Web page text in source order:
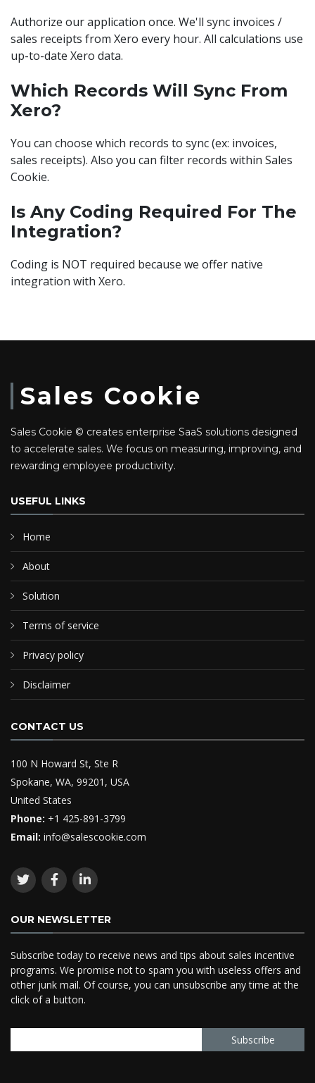
Authorize our application once. We'll sync invoices /
sales receipts from Xero every hour. All calculations use
up-to-date Xero data.
Which Records Will Sync From
Xero?
You can choose which records to sync (ex: invoices,
sales receipts). Also you can filter records within Sales
Cookie.
Is Any Coding Required For The
Integration?
Coding is NOT required because we offer native
integration with Xero.
Sales Cookie
Sales Cookie © creates enterprise SaaS solutions designed
to accelerate sales. We focus on measuring, improving, and
rewarding employee productivity.
USEFUL LINKS
Home
About
Solution
Terms of service
Privacy policy
Disclaimer
CONTACT US
100 N Howard St, Ste R
Spokane, WA, 99201, USA
United States
Phone: +1 425-891-3799
Email: info@salescookie.com
OUR NEWSLETTER
Subscribe today to receive news and tips about sales incentive
programs. We promise not to spam you with useless offers and
other junk mail. Of course, you can unsubscribe any time at the
click of a button.